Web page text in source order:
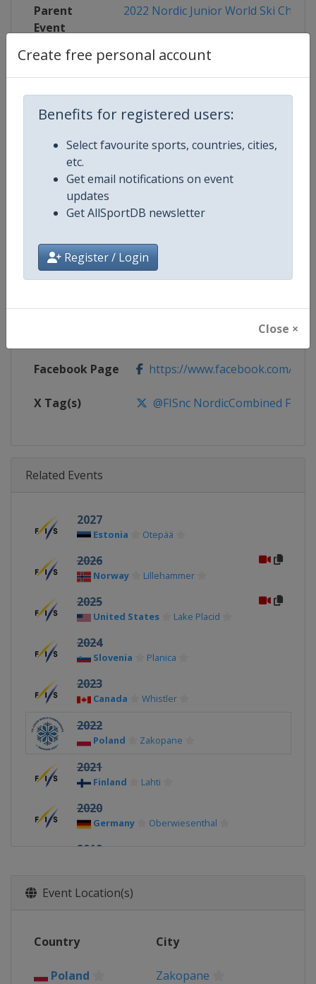
Create free personal account
Benefits for registered users:
Select favourite sports, countries, cities,
etc.
Get email notifications on event
updates
Get AllSportDB newsletter
Register / Login
Close ×
Parent
Event
2022 Nordic Junior World Ski
Competition Details
Competition FIS Nordic Junior World Ski
Age Group
Continent World
http://www.fis-ski.com/nordic-
Facebook Page https://www.facebook.com/
X Tag(s) @FISnc NordicCombined
Related Events
2027
Estonia Otepää
2026
Norway Lillehammer
2025
United States Lake Placid
2024
Slovenia Planica
2023
Canada Whistler
2022
Poland Zakopane
2021
Finland Lahti
2020
Germany Oberwiesenthal
2019
2018
United States Park City
2016
Event Location(s)
Country City
Poland Zakopane